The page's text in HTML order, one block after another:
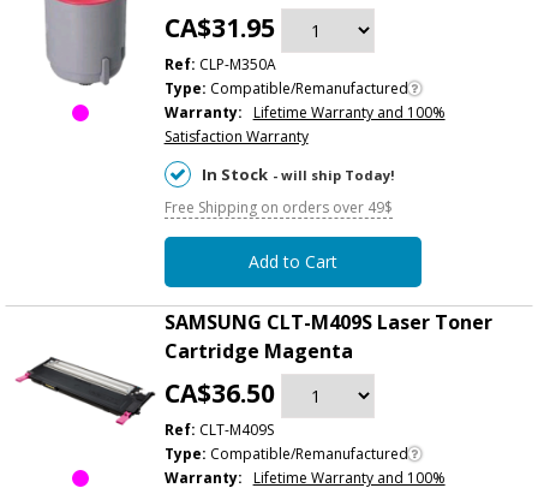
CA$31.95
Ref: CLP-M350A
Type: Compatible/Remanufactured
Warranty: Lifetime Warranty and 100%
Satisfaction Warranty
In Stock - will ship Today!
Free Shipping on orders over 49$
Add to Cart
SAMSUNG CLT-M409S Laser Toner
Cartridge Magenta
CA$36.50
Ref: CLT-M409S
Type: Compatible/Remanufactured
Warranty: Lifetime Warranty and 100%